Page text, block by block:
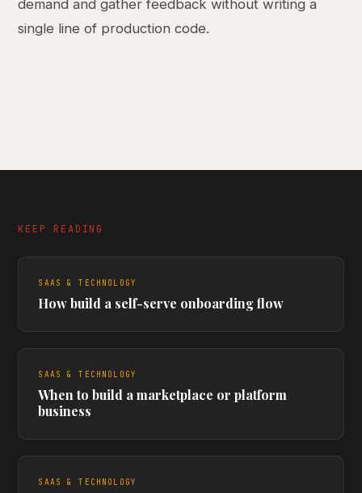
demand and gather feedback without writing a
single line of production code.
KEEP READING
SAAS & TECHNOLOGY
How build a self-serve onboarding flow
SAAS & TECHNOLOGY
When to build a marketplace or platform
business
SAAS & TECHNOLOGY